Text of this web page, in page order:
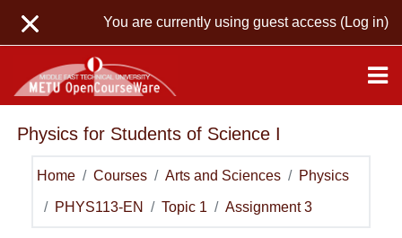
You are currently using guest access (Log in)
Physics for Students of Science I
Home Courses Arts and Sciences Physics
PHYS113-EN Topic 1 Assignment 3